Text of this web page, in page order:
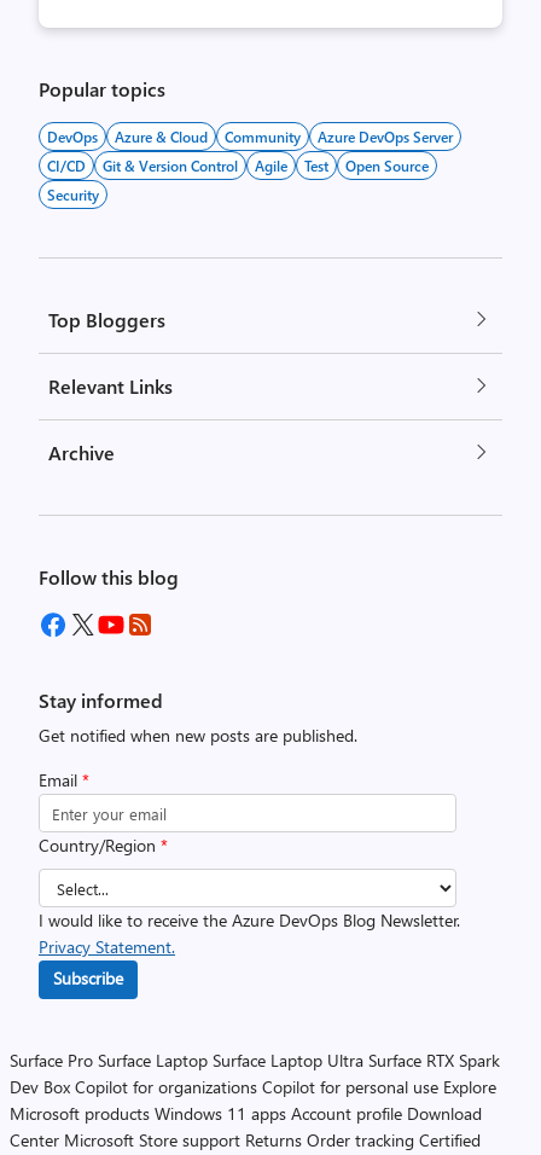
Popular topics
DevOps Azure & Cloud Community
Azure DevOps Server
CI/CD
Git & Version Control Agile Test
Open Source
Security
Top Bloggers
Relevant Links
Archive
Follow this blog
Stay informed
Get notified when new posts are published.
Email *
Country/Region *
I would like to receive the Azure DevOps Blog Newsletter.
Privacy Statement.
Subscribe
Surface Pro Surface Laptop Surface Laptop Ultra Surface RTX Spark
Dev Box Copilot for organizations Copilot for personal use Explore
Microsoft products Windows 11 apps Account profile Download
Center Microsoft Store support Returns Order tracking Certified